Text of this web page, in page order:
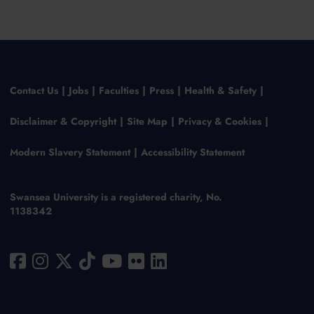
Contact Us Jobs Faculties Press Health & Safety
Disclaimer & Copyright Site Map Privacy & Cookies
Modern Slavery Statement Accessibility Statement
Swansea University is a registered charity, No.
1138342